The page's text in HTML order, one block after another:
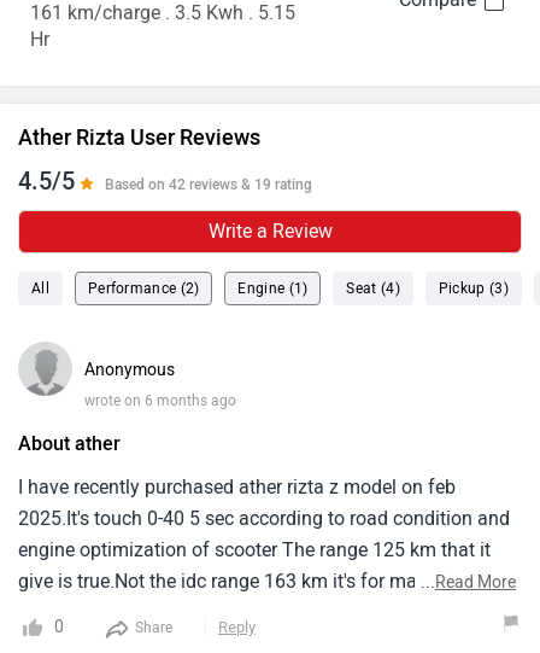
161 km/charge . 3.5 Kwh . 5.15
Hr
Ather Rizta User Reviews
4.5/5 Based on 42 reviews & 19 rating
Write a Review
All Performance (2) Engine (1) Seat (4) Pickup (3)
Anonymous
wrote on 6 months ago
About ather
I have recently purchased ather rizta z model on feb
2025.It's touch 0-40 5 sec according to road condition and
engine optimization of scooter The range 125 km that it
give is true.Not the idc range 163 km it's for marketing
two wheeler but it's has a nice feature of locking system
...Read More
0 Share Reply